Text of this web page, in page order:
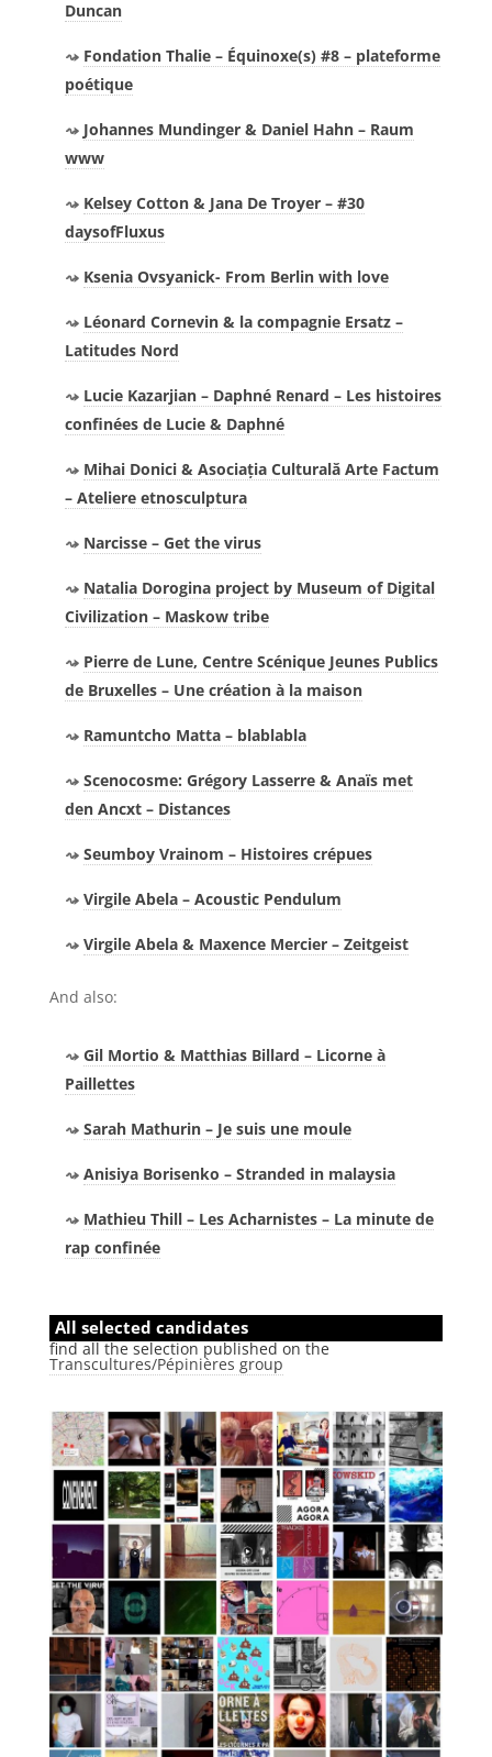
Duncan
Fondation Thalie – Équinoxe(s) #8 – plateforme
poétique
Johannes Mundinger & Daniel Hahn – Raum
www
Kelsey Cotton & Jana De Troyer – #30
daysofFluxus
Ksenia Ovsyanick- From Berlin with love
Léonard Cornevin & la compagnie Ersatz –
Latitudes Nord
Lucie Kazarjian – Daphné Renard – Les histoires
confinées de Lucie & Daphné
Mihai Donici & Asociația Culturală Arte Factum
– Ateliere etnosculptura
Narcisse – Get the virus
Natalia Dorogina project by Museum of Digital
Civilization – Maskow tribe
Pierre de Lune, Centre Scénique Jeunes Publics
de Bruxelles – Une création à la maison
Ramuntcho Matta – blablabla
Scenocosme: Grégory Lasserre & Anaïs met
den Ancxt – Distances
Seumboy Vrainom – Histoires crépues
Virgile Abela – Acoustic Pendulum
Virgile Abela & Maxence Mercier – Zeitgeist
And also:
Gil Mortio & Matthias Billard – Licorne à
Paillettes
Sarah Mathurin – Je suis une moule
Anisiya Borisenko – Stranded in malaysia
Mathieu Thill – Les Acharnistes – La minute de
rap confinée
All selected candidates
find all the selection published on the
Transcultures/Pépinières group